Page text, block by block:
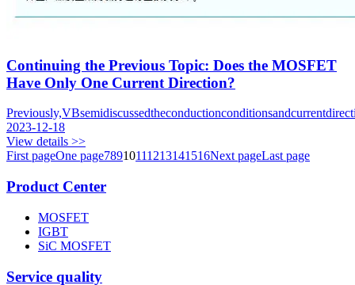
Continuing the Previous Topic: Does the MOSFET
Have Only One Current Direction?
2023-12-18
View details >>
First pageOne page78910111213141516Next pageLast page
Product Center
MOSFET
IGBT
SiC MOSFET
Service quality